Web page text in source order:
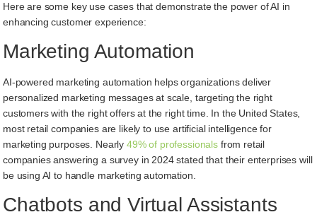
Here are some key use cases that demonstrate the power of AI in
enhancing customer experience:
Marketing Automation
AI-powered marketing automation helps organizations deliver
personalized marketing messages at scale, targeting the right
customers with the right offers at the right time. In the United States,
most retail companies are likely to use artificial intelligence for
marketing purposes. Nearly 49% of professionalsfrom retail
companies answering a survey in 2024 stated that their enterprises will
be using AI to handle marketing automation.
Chatbots and Virtual Assistants